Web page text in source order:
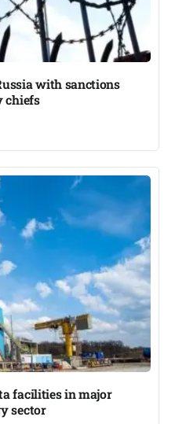
with sanctions
chiefs
facilities in major
sector